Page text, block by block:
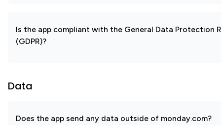
Is the app compliant with the General Data Protection
(GDPR)?
Data
Does the app send any data outside of monday.com?